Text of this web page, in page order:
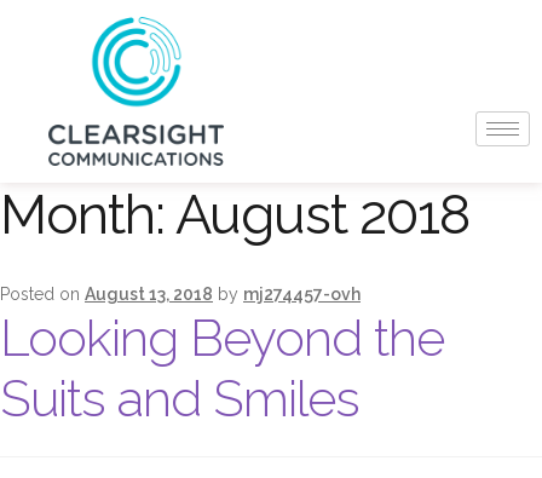
Month:August 2018
Posted on August 13, 2018 by mj274457-ovh
Looking Beyond the
Suits and Smiles